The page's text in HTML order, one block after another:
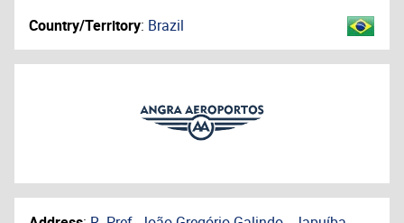
Country/Territory: Brazil